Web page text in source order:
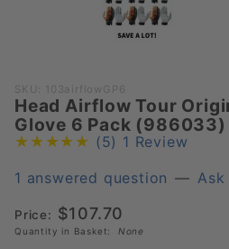
Purchase
Head
Airflow
Tour
Original
Glove 6
Pack
SKU: 103airflowGP6
Head Airflow Tour
Glove 6 Pack (986033)
(5) 1 Review
1 answered question — Ask
Price: $107.70
Quantity in Basket: None